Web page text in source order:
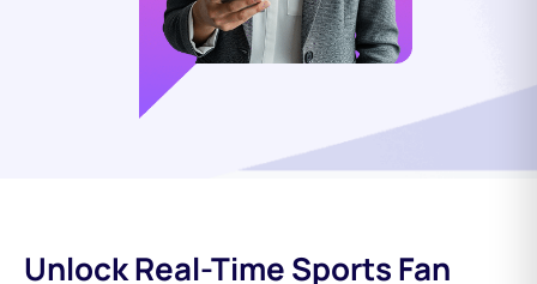
Unlock Real-Time Sports Fan